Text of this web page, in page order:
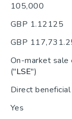
105,000
GBP 1.12125
GBP
On-market sale
("LSE")
Direct beneficial
Yes